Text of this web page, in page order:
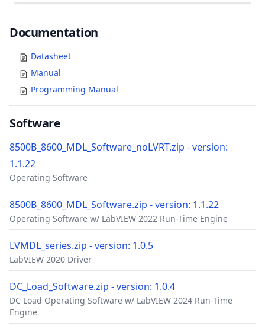
Documents
Documentation
Datasheet
Manual
Programming Manual
Software
8500B_8600_MDL_Software_noLVRT.zip - version:
1.1.22
Operating Software
8500B_8600_MDL_Software.zip - version: 1.1.22
Operating Software w/ LabVIEW 2022 Run-Time Engine
LVMDL_series.zip - version: 1.0.5
LabVIEW 2020 Driver
DC_Load_Software.zip - version: 1.0.4
DC Load Operating Software w/ LabVIEW 2024 Run-Time
Engine